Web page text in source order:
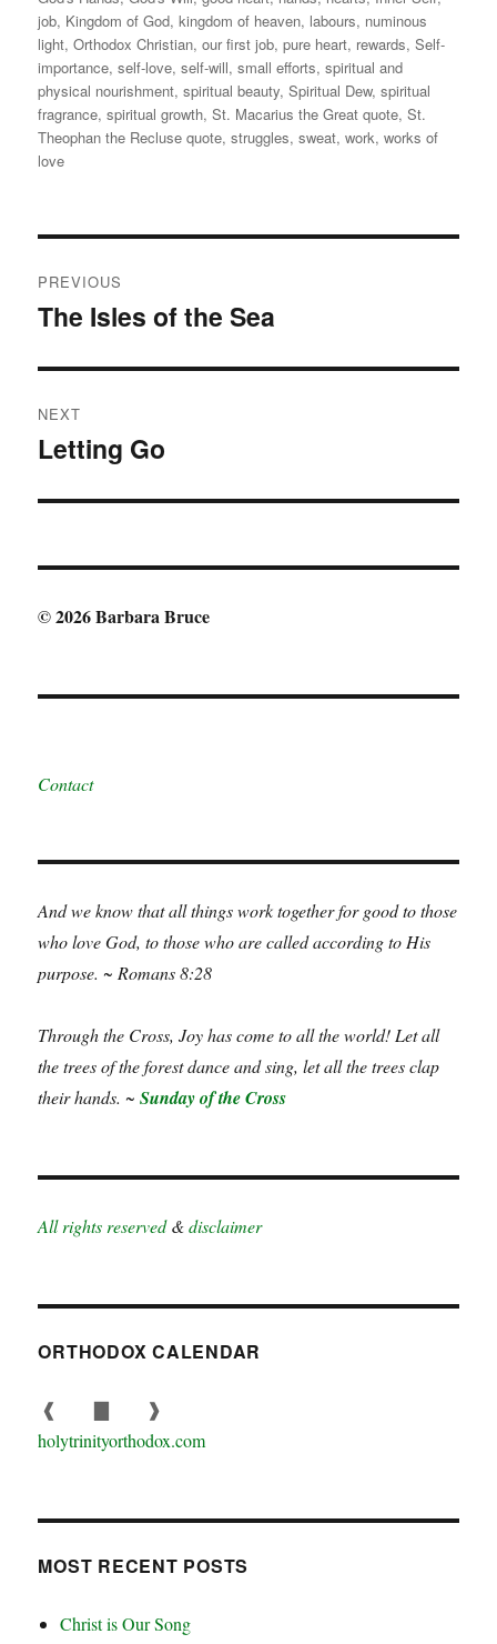
job, Kingdom of God,kingdom of heaven, labours, numinous
light,Orthodox Christian,our first job,pure heart, rewards,Self-
importance,self-love,self-will,small efforts,spiritual and
physical nourishment,spiritual beauty,Spiritual Dew,spiritual
fragrance,spiritual growth,St. Macarius the Great quote,St.
Theophan the Recluse quote,struggles,sweat,work,works of
love
navigation
PREVIOUS
Previous
The Isles of the Sea
NEXT
Next
Letting Go
© 2026 Barbara Bruce
Contact
And we know that all things work together for good to those
who love God, to those who are called according to His
purpose. ~ Romans 8:28
Through the Cross, Joy has come to all the world! Let all
the trees of the forest dance and sing, let all the trees clap
their hands. ~Sunday of the Cross
All rights reserved&disclaimer
ORTHODOX CALENDAR
❰ ❱
holytrinityorthodox.com
MOST RECENT POSTS
Christ is Our Song